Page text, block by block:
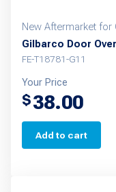
New Aftermarket for
Gilbarco Door
FE-T18781-G11
Your Price
$38.00
Add to cart